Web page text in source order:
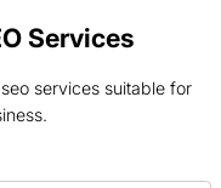
Services
services suitable for